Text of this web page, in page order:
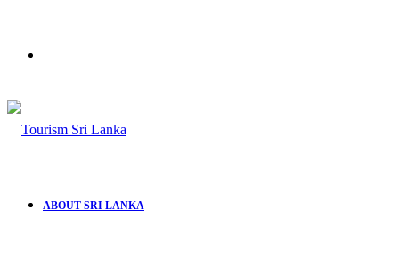
ABOUT SRI LANKA